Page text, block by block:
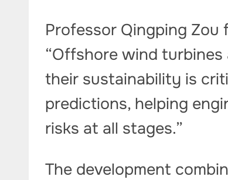
Professor Qingping
“Offshore wind
their sustainability is
predictions, helping
risks at all stages.”
The development